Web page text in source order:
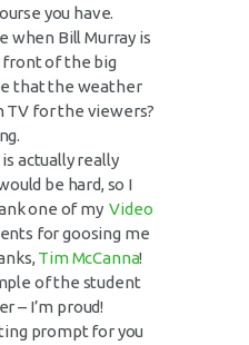
you have.
when Bill Murray is
of the big
that the weather
TV for the viewers?
actually really
be hard, so I
one of myVideo
for goosing me
Tim McCanna!
of the student
– I’m proud!
prompt for you